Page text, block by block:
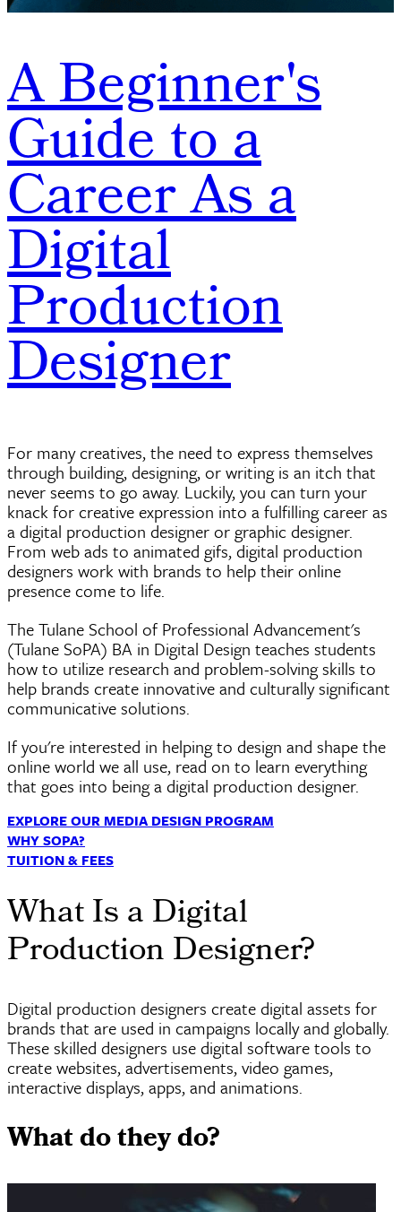
A Beginner's
Guide to a
Career As a
Digital
Production
Designer
For many creatives, the need to express themselves
through building, designing, or writing is an itch that
never seems to go away. Luckily, you can turn your
knack for creative expression into a fulfilling career as
a digital production designer or graphic designer.
From web ads to animated gifs, digital production
designers work with brands to help their online
presence come to life.
The Tulane School of Professional Advancement's
(Tulane SoPA) BA in Digital Design teaches students
how to utilize research and problem-solving skills to
help brands create innovative and culturally significant
communicative solutions.
If you're interested in helping to design and shape the
online world we all use, read on to learn everything
that goes into being a digital production designer.
EXPLORE OUR MEDIA DESIGN PROGRAM
WHY SOPA?
TUITION & FEES
What Is a Digital
Production Designer?
Digital production designers create digital assets for
brands that are used in campaigns locally and globally.
These skilled designers use digital software tools to
create websites, advertisements, video games,
interactive displays, apps, and animations.
What do they do?